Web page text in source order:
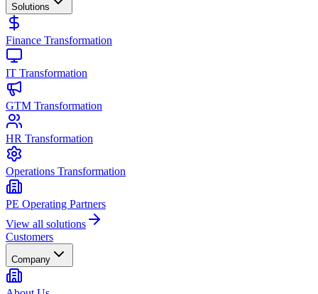
Solutions
Finance Transformation
IT Transformation
GTM Transformation
HR Transformation
Operations Transformation
PE Operating Partners
View all solutions
Customers
Company